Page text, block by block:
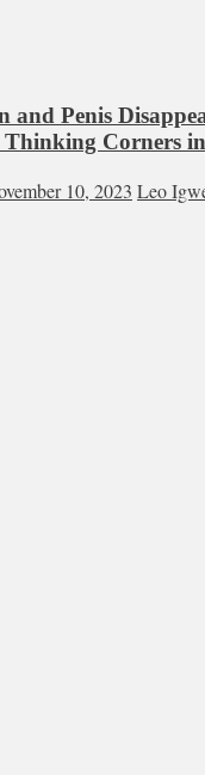
and Penis
Thinking Corners
10, 2023 Leo